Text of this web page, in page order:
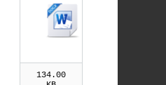
134.00